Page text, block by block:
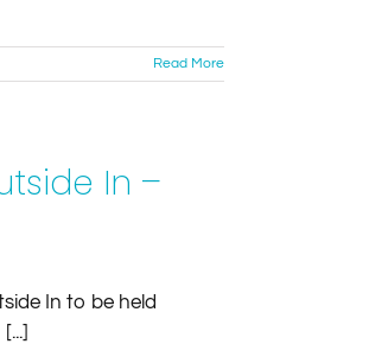
Read More
In –
In to be held